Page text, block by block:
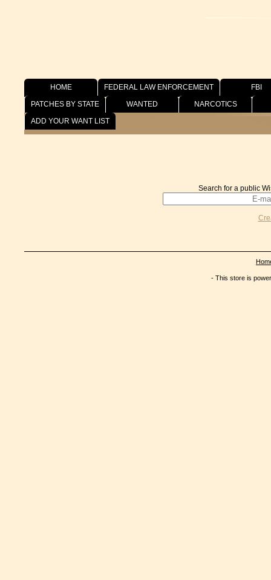
Search for a public
HOME FEDERAL LAW ENFORCEMENT
FBI
PATCHES BY STATE
WANTED
NARCOTICS
ADD YOUR WANT LIST
Wish List
- This store is